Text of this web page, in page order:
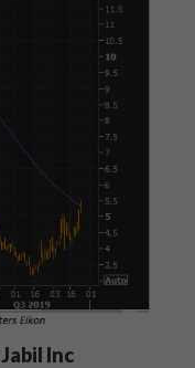
Jabil Inc